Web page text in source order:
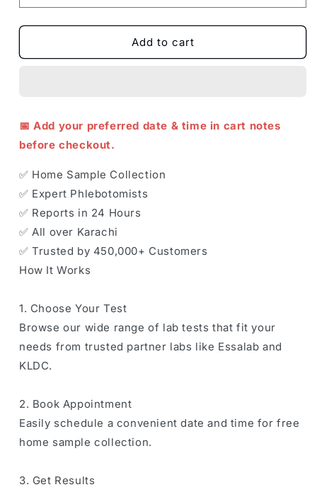
Add to cart
📅 Add your preferred date & time in cart notes
before checkout.
✅ Home Sample Collection
✅ Expert Phlebotomists
✅ Reports in 24 Hours
✅ All over Karachi
✅ Trusted by 450,000+ Customers
How It Works
1. Choose Your Test
Browse our wide range of lab tests that fit your
needs from trusted partner labs like Essalab and
KLDC.
2. Book Appointment
Easily schedule a convenient date and time for free
home sample collection.
3. Get Results